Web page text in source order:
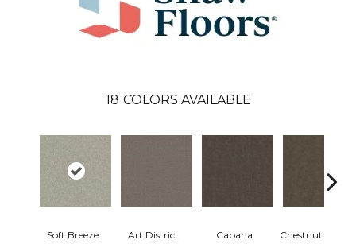
18 COLORS AVAILABLE
Soft Breeze Art District Cabana Chestnut Ridge